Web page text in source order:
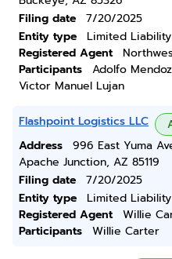
Filing date
7/20/2025
Entity type
Limited
Registered Agent
Participants
Adolfo
Victor Manuel Lujan
Flashpoint Logistics LLC
Address
996 East Yuma
Apache Junction, AZ 85119
Filing date
7/20/2025
Entity type
Limited
Registered Agent
Willie
Participants
Willie Carter